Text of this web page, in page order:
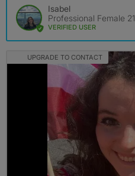
Isabel
Professional Female 21
VERIFIED USER
UPGRADE TO CONTACT